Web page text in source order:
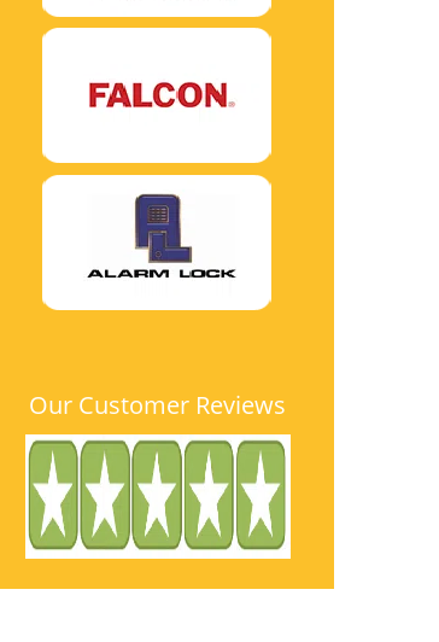
Our Customer Reviews